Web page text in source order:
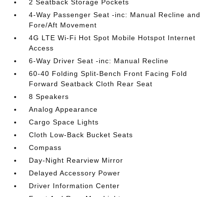
2 Seatback Storage Pockets
4-Way Passenger Seat -inc: Manual Recline and
Fore/Aft Movement
4G LTE Wi-Fi Hot Spot Mobile Hotspot Internet
Access
6-Way Driver Seat -inc: Manual Recline
60-40 Folding Split-Bench Front Facing Fold
Forward Seatback Cloth Rear Seat
8 Speakers
Analog Appearance
Cargo Space Lights
Cloth Low-Back Bucket Seats
Compass
Day-Night Rearview Mirror
Delayed Accessory Power
Driver Information Center